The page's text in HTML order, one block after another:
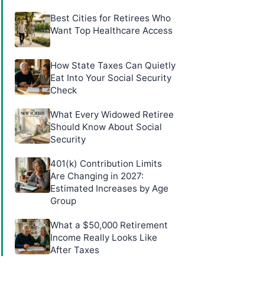
Best Cities for Retirees Who
Want Top Healthcare Access
How State Taxes Can Quietly
Eat Into Your Social Security
Check
What Every Widowed Retiree
Should Know About Social
Security
401(k) Contribution Limits
Are Changing in 2027:
Estimated Increases by Age
Group
What a $50,000 Retirement
Income Really Looks Like
After Taxes